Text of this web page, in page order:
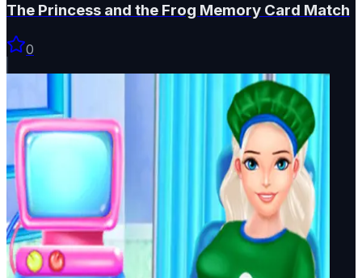
The Princess and the Frog Memory Card Match
0